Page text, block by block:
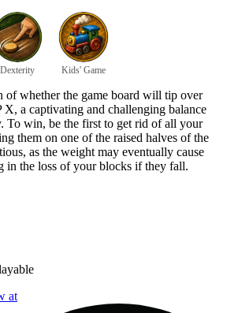
Dexterity Kids' Game
of whether the game board will tip over
a captivating and challenging balance
To win, be the first to get rid of all your
them on one of the raised halves of the
as the weight may eventually cause
in the loss of your blocks if they fall.
at